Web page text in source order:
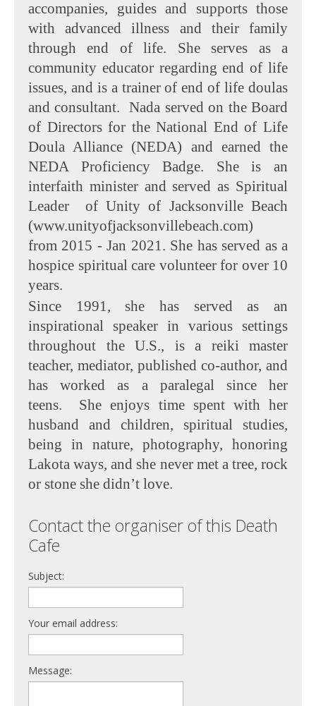
accompanies, guides and supports those
with advanced illness and their family
through end of life. She serves as a
community educator regarding end of life
issues, and is a trainer of end of life doulas
and consultant. Nada served on the Board
of Directors for the National End of Life
Doula Alliance (NEDA) and earned the
NEDA Proficiency Badge. She is an
interfaith minister and served as Spiritual
Leader of Unity of Jacksonville Beach
(www.unityofjacksonvillebeach.com)
from 2015 - Jan 2021. She has served as a
hospice spiritual care volunteer for over 10
years.
Since 1991, she has served as an
inspirational speaker in various settings
throughout the U.S., is a reiki master
teacher, mediator, published co-author, and
has worked as a paralegal since her
teens. She enjoys time spent with her
husband and children, spiritual studies,
being in nature, photography, honoring
Lakota ways, and she never met a tree, rock
or stone she didn’t love.
Contact the organiser of this Death
Cafe
Subject:
Your email address:
Message: